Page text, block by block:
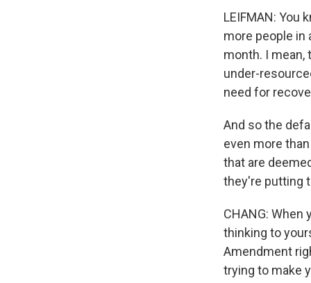
LEIFMAN: You
more people in
month. I mean,
under-
need for
And so the
even more
that are
they're putting
CHANG: When
thinking to
Amendment
trying to make